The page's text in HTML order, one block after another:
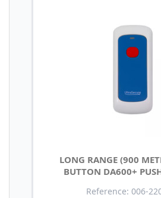
LONG RANGE (900
BUTTON DA600+
Reference: 006-